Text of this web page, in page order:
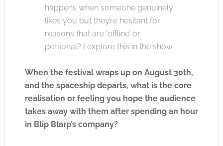
happens when someone genuinely
likes you but they’re hesitant for
reasons that are ‘offline’ or
personal? I explore this in the show.
When the festival wraps up on August 30th,
and the spaceship departs, what is the core
realisation or feeling you hope the audience
takes away with them after spending an hour
in Blip Blarp’s company?